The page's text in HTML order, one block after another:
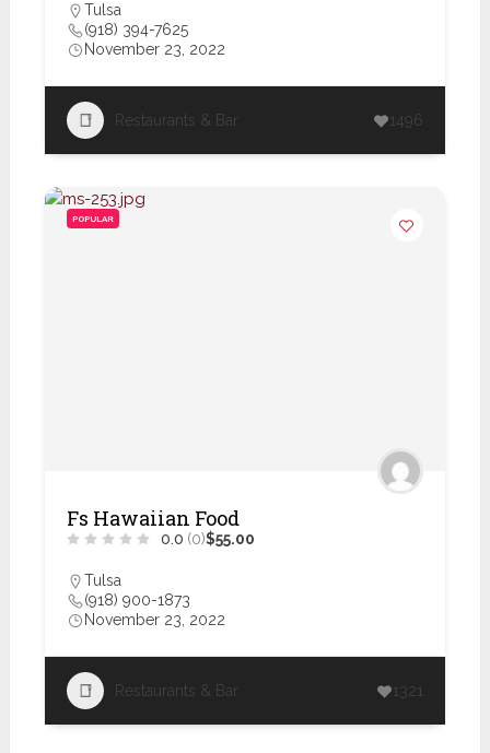
Tulsa
(918) 394-7625
November 23, 2022
Restaurants & Bar 1496
POPULAR
Fs Hawaiian Food
0.0 (0)$55.00
Tulsa
(918) 900-1873
November 23, 2022
Restaurants & Bar 1321